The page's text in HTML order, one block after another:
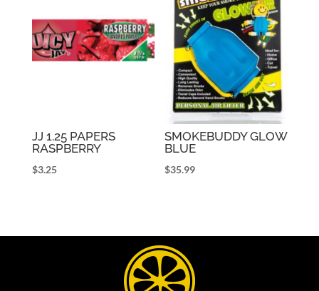
JJ 1.25 PAPERS
RASPBERRY
$3.25
SMOKEBUDDY GLOW
BLUE
$35.99